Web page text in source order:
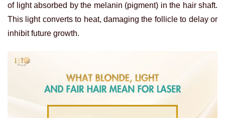
of light absorbed by the melanin (pigment) in the hair shaft.
This light converts to heat, damaging the follicle to delay or
inhibit future growth.